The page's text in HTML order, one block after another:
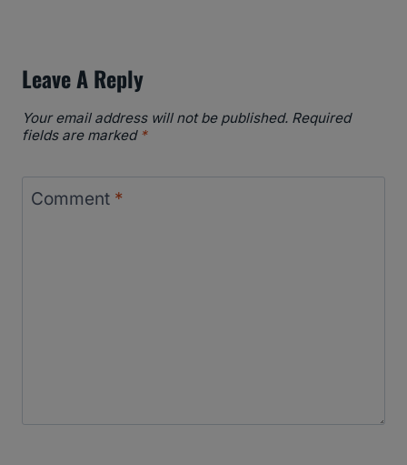
Leave A Reply
Your email address will not be published. Required
fields are marked *
Comment *